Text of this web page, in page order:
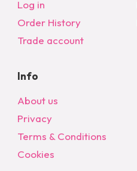
Log in
Order History
Trade account
Info
About us
Privacy
Terms & Conditions
Cookies